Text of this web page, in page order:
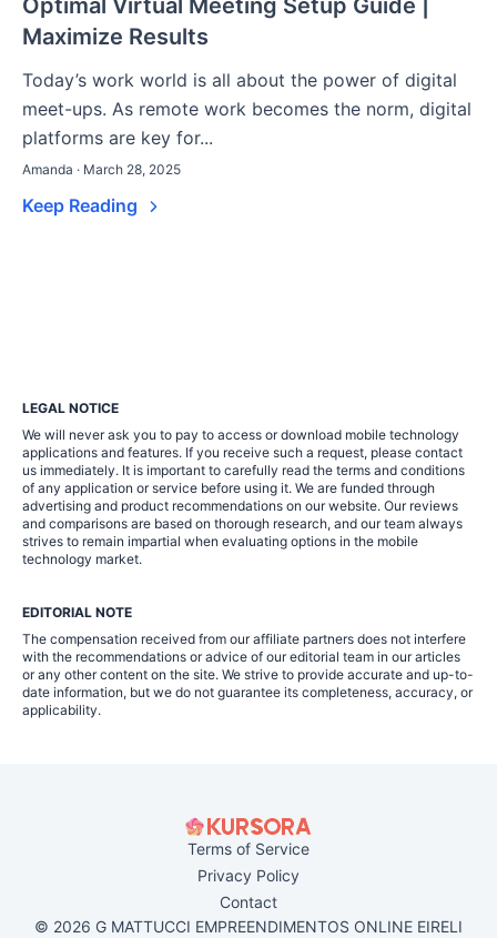
Optimal Virtual Meeting Setup Guide |
Maximize Results
Today’s work world is all about the power of digital
meet-ups. As remote work becomes the norm, digital
platforms are key for...
Amanda · March 28, 2025
Keep Reading
LEGAL NOTICE
We will never ask you to pay to access or download mobile technology
applications and features. If you receive such a request, please contact
us immediately. It is important to carefully read the terms and conditions
of any application or service before using it. We are funded through
advertising and product recommendations on our website. Our reviews
and comparisons are based on thorough research, and our team always
strives to remain impartial when evaluating options in the mobile
technology market.
EDITORIAL NOTE
The compensation received from our affiliate partners does not interfere
with the recommendations or advice of our editorial team in our articles
or any other content on the site. We strive to provide accurate and up-to-
date information, but we do not guarantee its completeness, accuracy, or
applicability.
Terms of Service
Privacy Policy
Contact
© 2026 G MATTUCCI EMPREENDIMENTOS ONLINE EIRELI